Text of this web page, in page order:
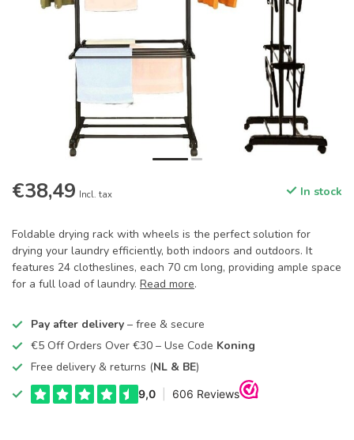
€38,49 Incl. tax In stock
Foldable drying rack with wheels is the perfect solution for
drying your laundry efficiently, both indoors and outdoors. It
features 24 clotheslines, each 70 cm long, providing ample space
for a full load of laundry. Read more.
Pay after delivery – free & secure
€5 Off Orders Over €30 – Use Code Koning
Free delivery & returns (NL & BE)